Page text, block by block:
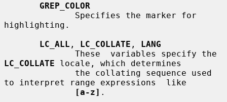
GREP_COLOR
highlighting.
LC_ALL , LC_COLLATE , LANG
LC_COLLATE locale, which determines
to interpret range expressions  like
[a-z] .